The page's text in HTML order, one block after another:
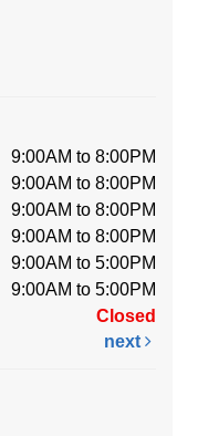
9:00AM to 8:00PM
9:00AM to 8:00PM
9:00AM to 8:00PM
9:00AM to 8:00PM
9:00AM to 5:00PM
9:00AM to 5:00PM
Closed
next